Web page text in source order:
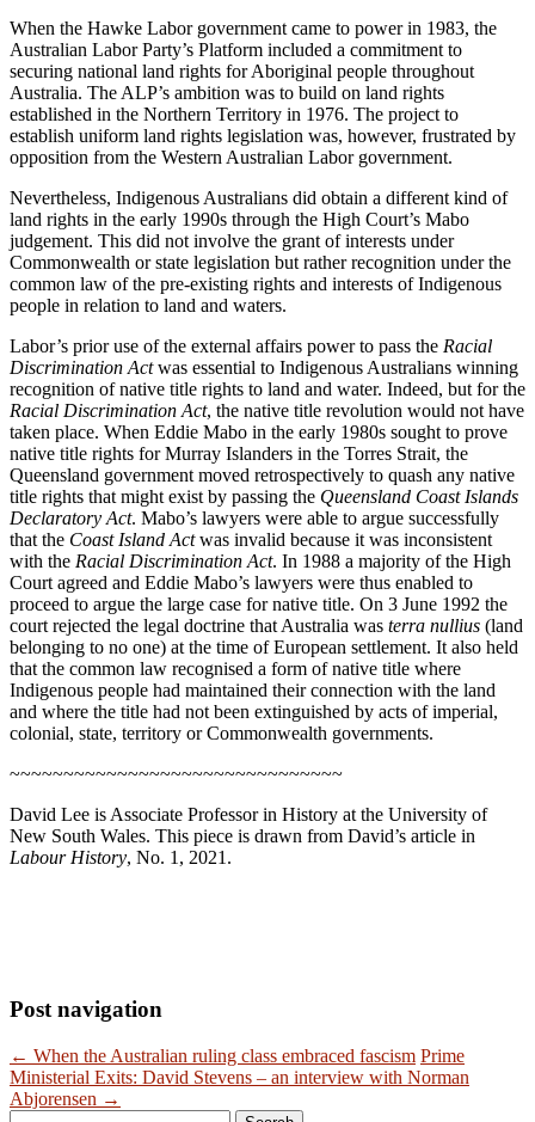
When the Hawke Labor government came to power in 1983, the
Australian Labor Party’s Platform included a commitment to
securing national land rights for Aboriginal people throughout
Australia. The ALP’s ambition was to build on land rights
established in the Northern Territory in 1976. The project to
establish uniform land rights legislation was, however, frustrated by
opposition from the Western Australian Labor government.
Nevertheless, Indigenous Australians did obtain a different kind of
land rights in the early 1990s through the High Court’s Mabo
judgement. This did not involve the grant of interests under
Commonwealth or state legislation but rather recognition under the
common law of the pre-existing rights and interests of Indigenous
people in relation to land and waters.
Labor’s prior use of the external affairs power to pass the Racial
Discrimination Actwas essential to Indigenous Australians winning
recognition of native title rights to land and water. Indeed, but for the
Racial Discrimination Act, the native title revolution would not have
taken place. When Eddie Mabo in the early 1980s sought to prove
native title rights for Murray Islanders in the Torres Strait, the
Queensland government moved retrospectively to quash any native
title rights that might exist by passing the Queensland Coast Islands
Declaratory Act. Mabo’s lawyers were able to argue successfully
that the Coast Island Actwas invalid because it was inconsistent
with the Racial Discrimination Act. In 1988 a majority of the High
Court agreed and Eddie Mabo’s lawyers were thus enabled to
proceed to argue the large case for native title. On 3 June 1992 the
court rejected the legal doctrine that Australia was terra nullius (land
belonging to no one) at the time of European settlement. It also held
that the common law recognised a form of native title where
Indigenous people had maintained their connection with the land
and where the title had not been extinguished by acts of imperial,
colonial, state, territory or Commonwealth governments.
~~~~~~~~~~~~~~~~~~~~~~~~~~~~~~~
David Lee is Associate Professor in History at the University of
New South Wales. This piece is drawn from David’s article in
Labour History, No. 1, 2021.
Post navigation
← When the Australian ruling class embraced fascism Prime
Ministerial Exits: David Stevens – an interview with Norman
Abjorensen →